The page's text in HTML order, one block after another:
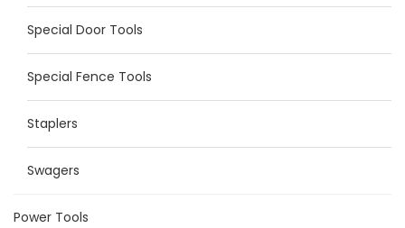
Special Door Tools
Special Fence Tools
Staplers
Swagers
Power Tools